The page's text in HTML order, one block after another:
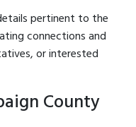
pertinent to the
connections and
or interested
County